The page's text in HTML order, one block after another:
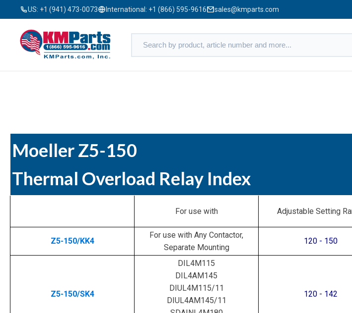
US: +1 (941) 473-0073 International: +1 (866) 595-9616 sales@kmparts.com
Moeller Z5-150
Thermal Overload Relay Index
For use with Adjustable Setting
Z5-150/KK4
For use with Any Contactor,
Separate Mounting
120 - 150
Z5-150/SK4
DIL4M115
DIL4AM145
DIUL4M115/11
DIUL4AM145/11
120 - 142